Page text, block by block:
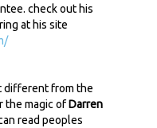
check out his
at his site
different from the
the magic ofDarren
read peoples